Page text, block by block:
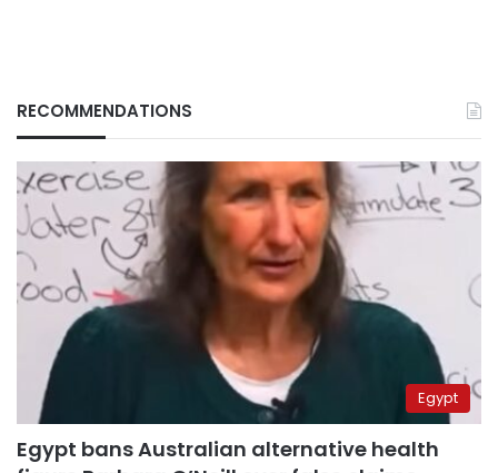
RECOMMENDATIONS
Egypt
Egypt bans Australian alternative health